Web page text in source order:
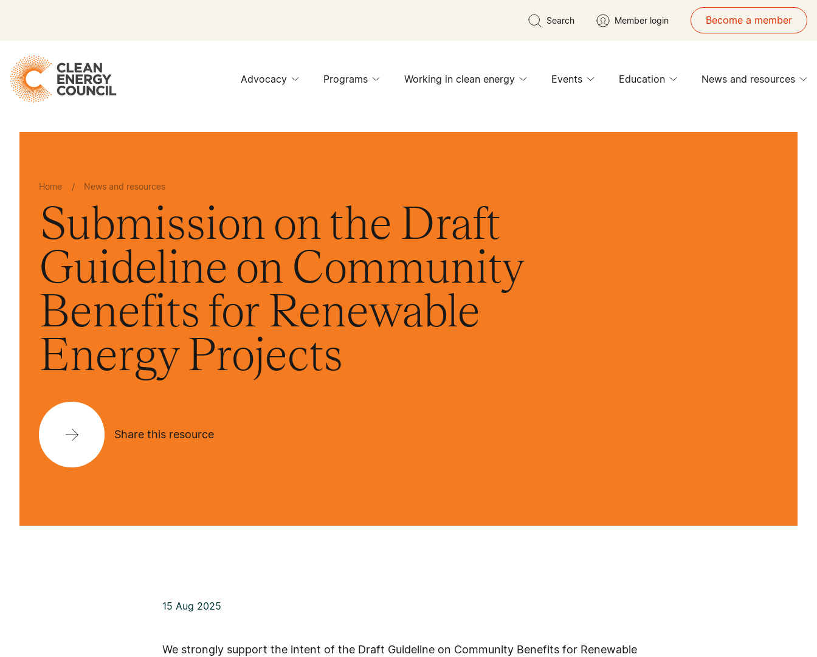
Search Member login Become a member
Advocacy Programs Working in clean energy Events Education News and resources
Home / News and resources
Submission on the Draft
Guideline on Community
Benefits for Renewable
Energy Projects
Share this resource
15 Aug 2025
We strongly support the intent of the Draft Guideline on Community Benefits for Renewable